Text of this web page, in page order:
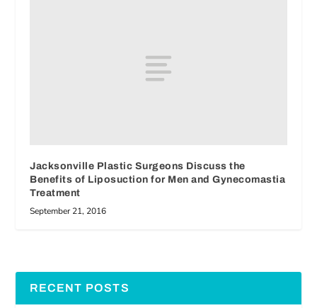
Jacksonville Plastic Surgeons Discuss the
Benefits of Liposuction for Men and Gynecomastia
Treatment
September 21, 2016
RECENT POSTS